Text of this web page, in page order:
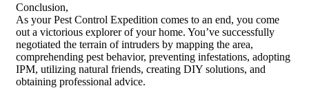
Conclusion,
As your Pest Control Expedition comes to an end, you come
out a victorious explorer of your home. You’ve successfully
negotiated the terrain of intruders by mapping the area,
comprehending pest behavior, preventing infestations, adopting
IPM, utilizing natural friends, creating DIY solutions, and
obtaining professional advice.